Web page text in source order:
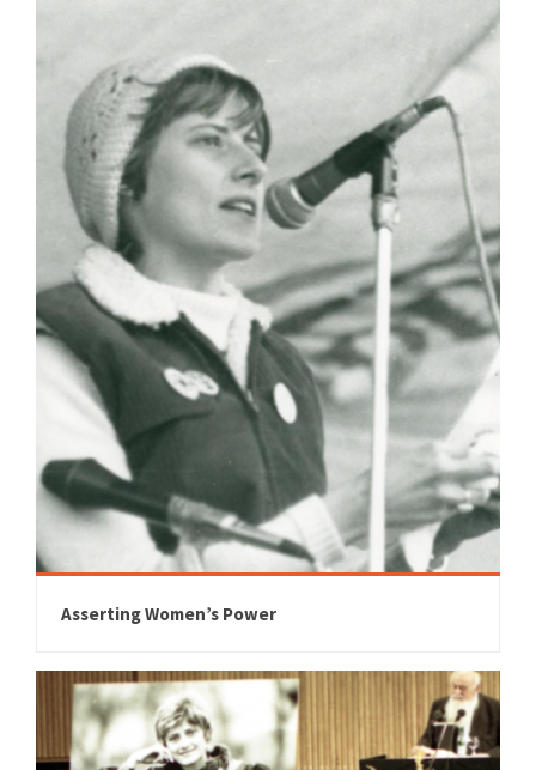
Asserting Women’s Power